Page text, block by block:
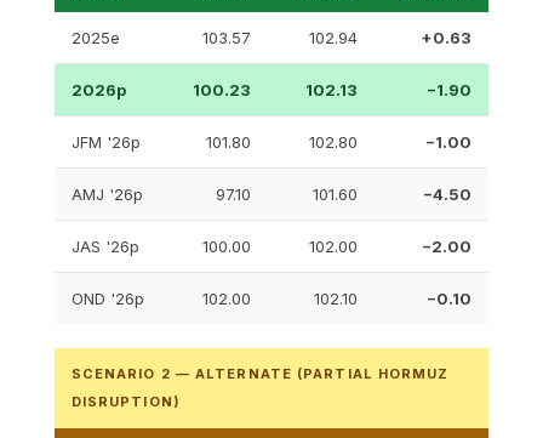
2025e 103.57 102.94 +0.63
2026p 100.23 102.13 −1.90
JFM '26p 101.80 102.80 −1.00
AMJ '26p 97.10 101.60 −4.50
JAS '26p 100.00 102.00 −2.00
OND '26p 102.00 102.10 −0.10
SCENARIO 2 — ALTERNATE (PARTIAL HORMUZ
DISRUPTION)